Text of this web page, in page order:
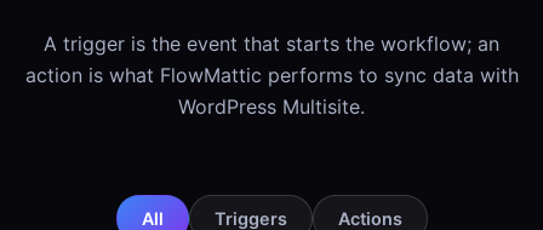
A trigger is the event that starts the workflow; an
action is what FlowMattic performs to sync data with
WordPress Multisite.
All Triggers Actions